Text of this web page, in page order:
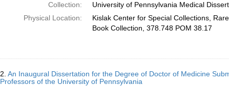
Collection:
University of Pennsylvania Medical
Physical Location:
Kislak Center for Special Collections,
Book Collection, 378.748 POM 38.17
2. An Inaugural Dissertation for the Degree of Doctor of Medicine
Professors of the University of Pennsylvania